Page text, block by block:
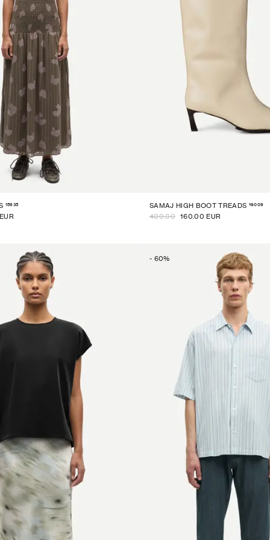
15935
SAMAJ HIGH BOOT TREADS 16009
400.00 160.00 EUR
- 60%